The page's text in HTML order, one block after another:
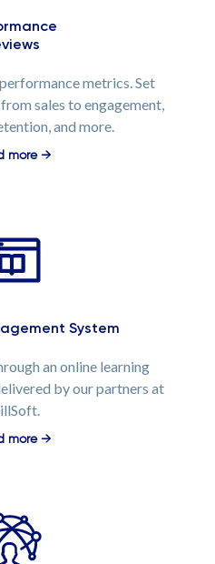
metrics. Set
sales to engagement,
and more.
more →
System
an online learning
by our partners at
more →